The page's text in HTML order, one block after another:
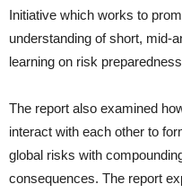
Initiative which works to
understanding of short, mid-
learning on risk
The report also examined
interact with each other to
global risks with
consequences. The report